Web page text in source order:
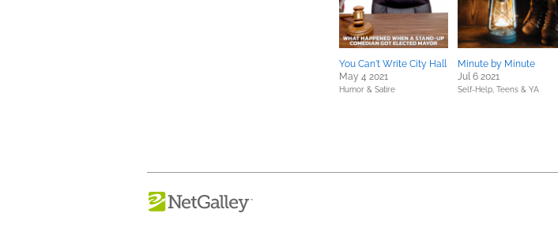
You Can't Write City Hall
May 4 2021
Humor & Satire
Minute by Minute
Jul 6 2021
Self-Help, Teens & YA